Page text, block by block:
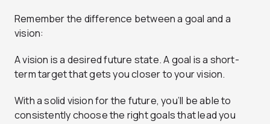
Remember the difference between a goal and a
vision:
A vision is a desired future state. A goal is a short-
term target that gets you closer to your vision.
With a solid vision for the future, you’ll be able to
consistently choose the right goals that lead you